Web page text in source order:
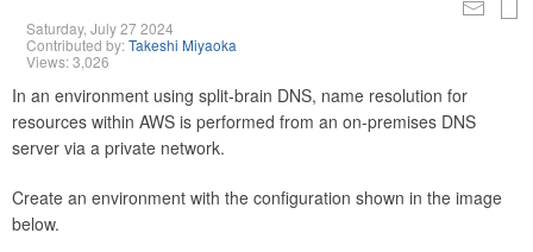
Saturday, July 27 2024
Contributed by:Takeshi Miyaoka
Views: 3,026
In an environment using split-brain DNS, name resolution for
resources within AWS is performed from an on-premises DNS
server via a private network.
Create an environment with the configuration shown in the image
below.